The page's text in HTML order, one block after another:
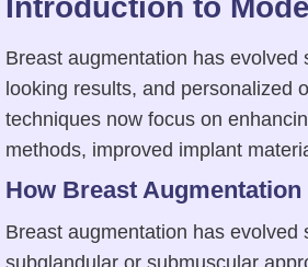
Introduction to
Breast augmentation has
looking results, and personalized
techniques now focus on
methods, improved implant
How Breast
Breast augmentation has